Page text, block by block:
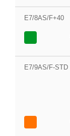
E7/8AS/F+40
E7/9AS/F-STD